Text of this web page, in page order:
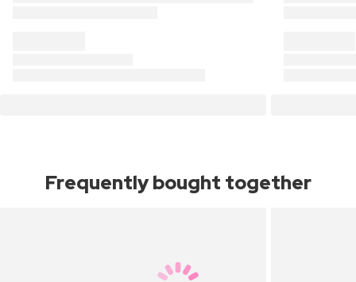
Frequently bought together